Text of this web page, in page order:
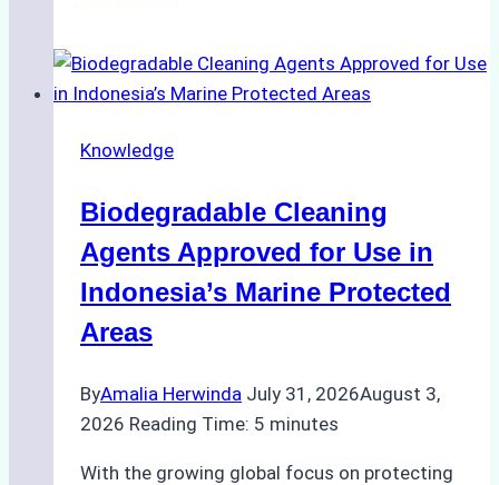
Indonesian
Weather
Ship
Monsoon
Season
Knowledge
Biodegradable Cleaning
Agents Approved for Use in
Indonesia’s Marine Protected
Areas
ByAmalia Herwinda July 31, 2026August 3,
2026 Reading Time: 5 minutes
With the growing global focus on protecting